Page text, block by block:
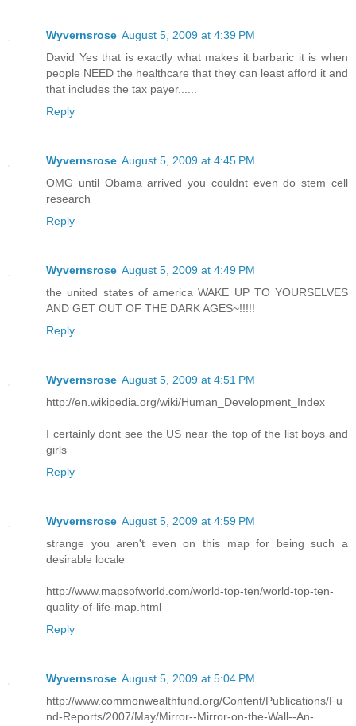
Wyvernsrose August 5, 2009 at 4:39 PM
David Yes that is exactly what makes it barbaric it is when
people NEED the healthcare that they can least afford it and
that includes the tax payer......
Reply
Wyvernsrose August 5, 2009 at 4:45 PM
OMG until Obama arrived you couldnt even do stem cell
research
Reply
Wyvernsrose August 5, 2009 at 4:49 PM
the united states of america WAKE UP TO YOURSELVES
AND GET OUT OF THE DARK AGES~!!!!!
Reply
Wyvernsrose August 5, 2009 at 4:51 PM
http://en.wikipedia.org/wiki/Human_Development_Index
I certainly dont see the US near the top of the list boys and
girls
Reply
Wyvernsrose August 5, 2009 at 4:59 PM
strange you aren't even on this map for being such a
desirable locale
http://www.mapsofworld.com/world-top-ten/world-top-ten-
quality-of-life-map.html
Reply
Wyvernsrose August 5, 2009 at 5:04 PM
http://www.commonwealthfund.org/Content/Publications/Fu
nd-Reports/2007/May/Mirror--Mirror-on-the-Wall--An-